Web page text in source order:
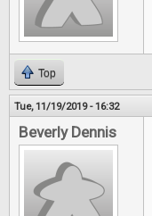
Top
Tue, 11/19/2019 - 16:32
Beverly Dennis